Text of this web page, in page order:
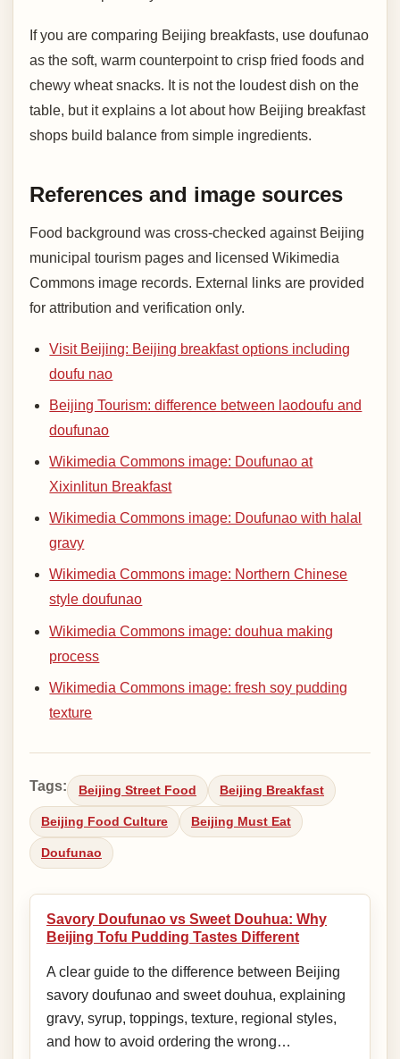
If you are comparing Beijing breakfasts, use doufunao
as the soft, warm counterpoint to crisp fried foods and
chewy wheat snacks. It is not the loudest dish on the
table, but it explains a lot about how Beijing breakfast
shops build balance from simple ingredients.
References and image sources
Food background was cross-checked against Beijing
municipal tourism pages and licensed Wikimedia
Commons image records. External links are provided
for attribution and verification only.
Visit Beijing: Beijing breakfast options including
doufu nao
Beijing Tourism: difference between laodoufu and
doufunao
Wikimedia Commons image: Doufunao at
Xixinlitun Breakfast
Wikimedia Commons image: Doufunao with halal
gravy
Wikimedia Commons image: Northern Chinese
style doufunao
Wikimedia Commons image: douhua making
process
Wikimedia Commons image: fresh soy pudding
texture
Tags: Beijing Street Food Beijing Breakfast
Beijing Food Culture Beijing Must Eat
Doufunao
Savory Doufunao vs Sweet Douhua: Why
Beijing Tofu Pudding Tastes Different
A clear guide to the difference between Beijing
savory doufunao and sweet douhua, explaining
gravy, syrup, toppings, texture, regional styles,
and how to avoid ordering the wrong…